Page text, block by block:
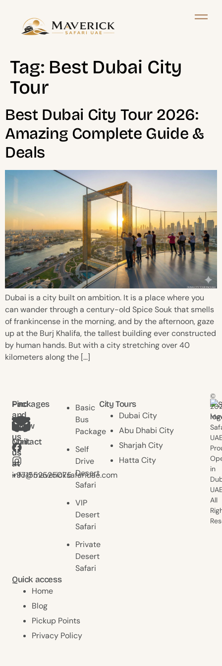
Tag: Best Dubai City
Tour
Best Dubai City Tour 2026:
Amazing Complete Guide &
Deals
Dubai is a city built on ambition. It is a place where you
can wander through a century-old Spice Souk that smells
of frankincense in the morning, and by the afternoon, gaze
up at the Burj Khalifa, the tallest building ever constructed
by human hands. But with a city stretching over 40
kilometers along the […]
Find
and
follow
us
Contact
us
at
+971552525075
Mail
us
at
info@mavericksafariuae.com
Packages
Basic
Bus
Package
Self
Drive
Desert
Safari
VIP
Desert
Safari
Private
Desert
Safari
City Tours
Dubai City
Abu Dhabi City
Sharjah City
Hatta City
Quick access
Home
Blog
Pickup Points
Privacy Policy
©
in
All